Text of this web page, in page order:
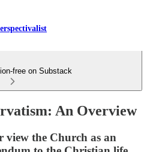
free on Substack
An Overview
view the Church as an